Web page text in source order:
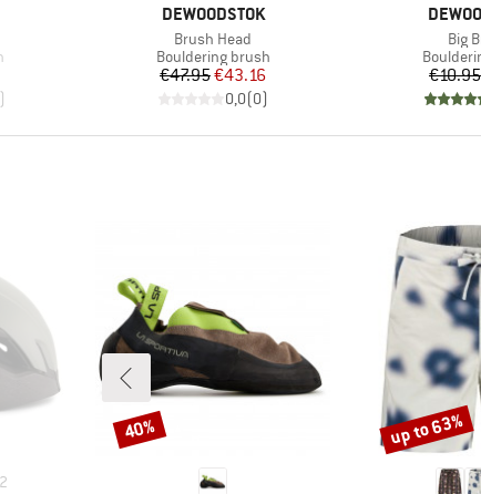
BRAND
DEWOODSTOK
Item(s)
Brush Head
Product group
Bouldering brush
Price
€47.95Reduced Price
€43.16
0,0(0)
BRAND
Big
Product
€10.95
2
Discount
40% Discount
up to 63%